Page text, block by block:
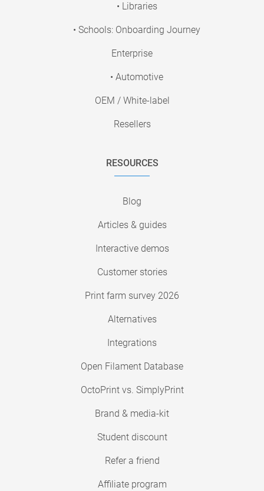
• Libraries
• Schools: Onboarding Journey
Enterprise
• Automotive
OEM / White-label
Resellers
RESOURCES
Blog
Articles & guides
Interactive demos
Customer stories
Print farm survey 2026
Alternatives
Integrations
Open Filament Database
OctoPrint vs. SimplyPrint
Brand & media-kit
Student discount
Refer a friend
Affiliate program